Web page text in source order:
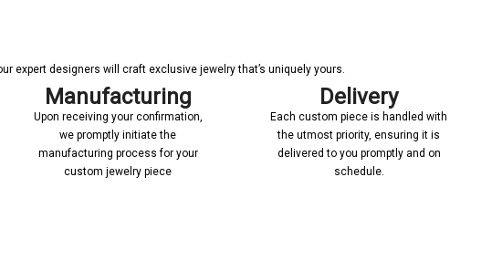
expert designers will craft exclusive jewelry that’s uniquely yours.
Manufacturing
Upon receiving your confirmation,
we promptly initiate the
manufacturing process for your
custom jewelry piece
Delivery
Each custom piece is handled with
the utmost priority, ensuring it is
delivered to you promptly and on
schedule.